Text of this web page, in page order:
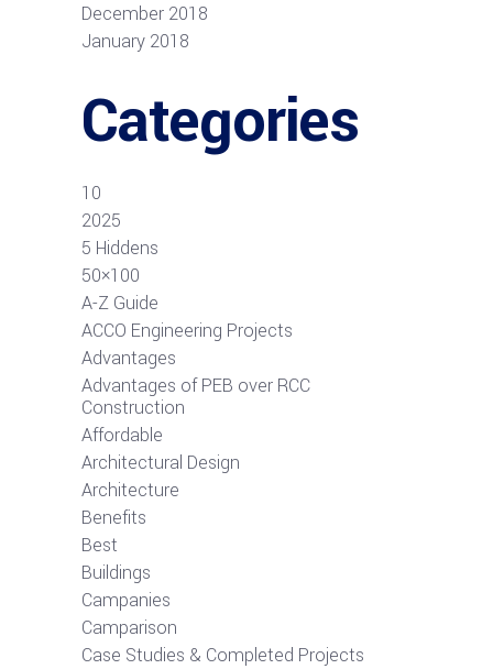
December 2018
January 2018
Categories
10
2025
5 Hiddens
50×100
A-Z Guide
ACCO Engineering Projects
Advantages
Advantages of PEB over RCC
Construction
Affordable
Architectural Design
Architecture
Benefits
Best
Buildings
Campanies
Camparison
Case Studies & Completed Projects